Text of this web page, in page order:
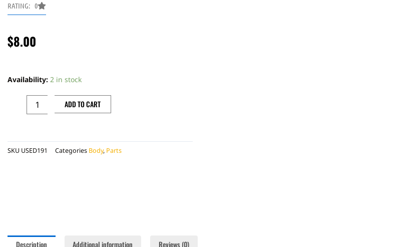
RATING: 0
$8.00
Availability: 2 in stock
AIR
quantity
ADD TO CART
SKU USED191 Categories Body, Parts
Description Additional information Reviews (0)